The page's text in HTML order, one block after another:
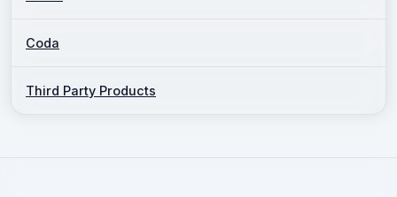
Coda
Third Party Products